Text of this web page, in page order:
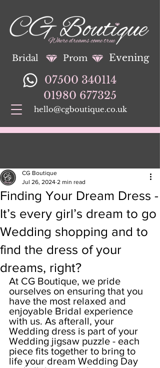
01980 677325
hello@cgboutique.co.uk
Bridal Prom Evening
07500 340114
Finding Your Dream Dress -
It’s every girl’s dream to go
Wedding shopping and to
find the dress of your
dreams, right?
CG Boutique
Jul 26, 2024 2 min read
At CG Boutique, we pride
ourselves on ensuring that you
have the most relaxed and
enjoyable Bridal experience
with us. As afterall, your
Wedding dress is part of your
Wedding jigsaw puzzle - each
piece fits together to bring to
life your dream Wedding Day